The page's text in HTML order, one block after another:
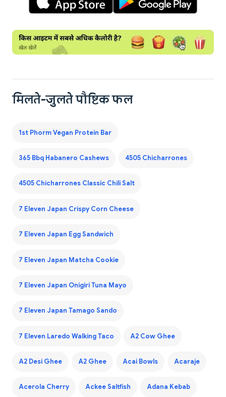
मिलते-जुलते पौष्टिक फल
1st Phorm Vegan Protein Bar
365 Bbq Habanero Cashews 4505 Chicharrones
4505 Chicharrones Classic Chili Salt
7 Eleven Japan Crispy Corn Cheese
7 Eleven Japan Egg Sandwich
7 Eleven Japan Matcha Cookie
7 Eleven Japan Onigiri Tuna Mayo
7 Eleven Japan Tamago Sando
7 Eleven Laredo Walking Taco A2 Cow Ghee
A2 Desi Ghee A2 Ghee Acai Bowls Acaraje
Acerola Cherry Ackee Saltfish Adana Kebab